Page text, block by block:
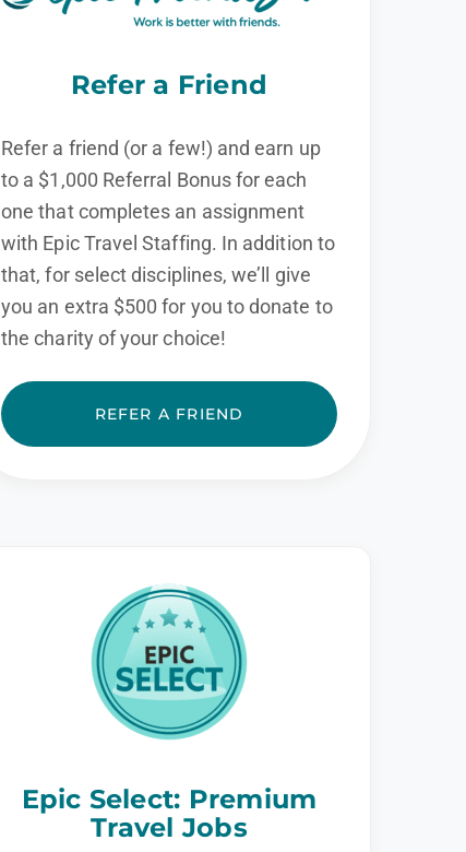
Refer a Friend
Refer a friend (or a few!) and earn up
to a $1,000 Referral Bonus for each
one that completes an assignment
with Epic Travel Staffing. In addition to
that, for select disciplines, we’ll give
you an extra $500 for you to donate to
the charity of your choice!
REFER A FRIEND
Epic Select: Premium
Travel Jobs